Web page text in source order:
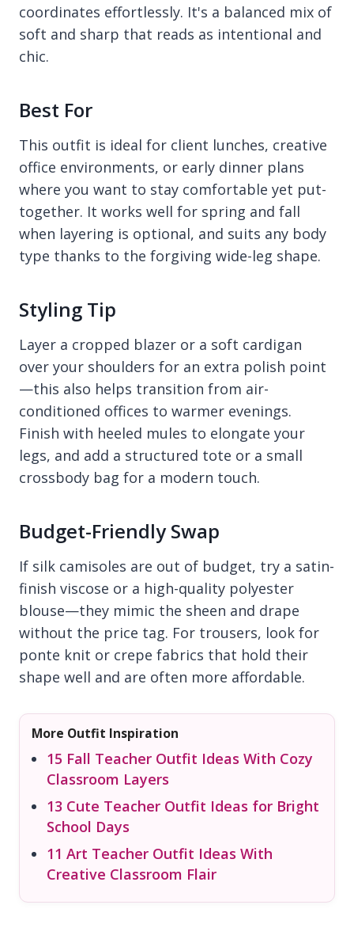
coordinates effortlessly. It's a balanced mix of
soft and sharp that reads as intentional and
chic.
Best For
This outfit is ideal for client lunches, creative
office environments, or early dinner plans
where you want to stay comfortable yet put-
together. It works well for spring and fall
when layering is optional, and suits any body
type thanks to the forgiving wide-leg shape.
Styling Tip
Layer a cropped blazer or a soft cardigan
over your shoulders for an extra polish point
—this also helps transition from air-
conditioned offices to warmer evenings.
Finish with heeled mules to elongate your
legs, and add a structured tote or a small
crossbody bag for a modern touch.
Budget-Friendly Swap
If silk camisoles are out of budget, try a satin-
finish viscose or a high-quality polyester
blouse—they mimic the sheen and drape
without the price tag. For trousers, look for
ponte knit or crepe fabrics that hold their
shape well and are often more affordable.
More Outfit Inspiration
15 Fall Teacher Outfit Ideas With Cozy
Classroom Layers
13 Cute Teacher Outfit Ideas for Bright
School Days
11 Art Teacher Outfit Ideas With
Creative Classroom Flair